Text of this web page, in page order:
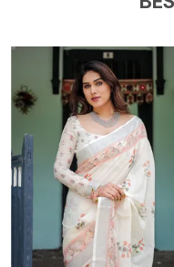
Slight irregularities in
inherent to
unique character and
Package Includes:
1 Handwoven Kota